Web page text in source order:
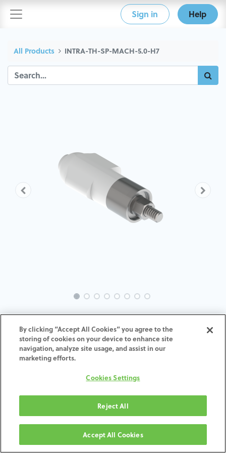
Sign in Help
All Products INTRA-TH-SP-MACH-5.0-H7
INTRA-TH-SP-MACH-5.0-H7
ADD TO CART
Terms and Conditions
Shipping: 2-3 Business Days
By clicking “Accept All Cookies” you agree to the
storing of cookies on your device to enhance site
navigation, analyze site usage, and assist in our
marketing efforts.
Cookies Settings
Reject All
Accept All Cookies